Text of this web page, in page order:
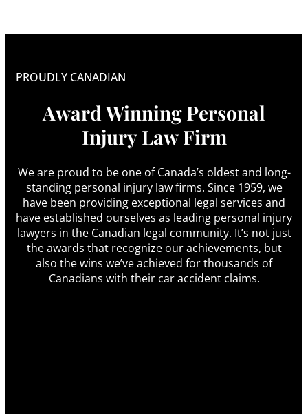
PROUDLY CANADIAN
Award Winning Personal
Injury Law Firm
We are proud to be one of Canada’s oldest and long-
standing personal injury law firms. Since 1959, we
have been providing exceptional legal services and
have established ourselves as leading personal injury
lawyers in the Canadian legal community. It’s not just
the awards that recognize our achievements, but
also the wins we’ve achieved for thousands of
Canadians with their car accident claims.